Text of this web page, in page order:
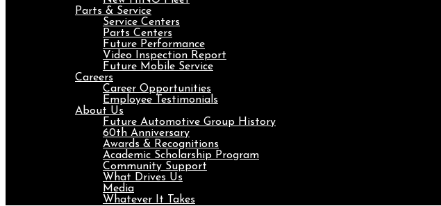
Parts & Service
Service Centers
Parts Centers
Future Performance
Video Inspection Report
Future Mobile Service
Careers
Career Opportunities
Employee Testimonials
About Us
Future Automotive Group History
60th Anniversary
Awards & Recognitions
Academic Scholarship Program
Community Support
What Drives Us
Media
Whatever It Takes